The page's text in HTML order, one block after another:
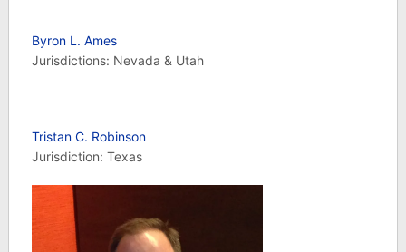
Byron L. Ames
Jurisdictions: Nevada & Utah
Tristan C. Robinson
Jurisdiction: Texas